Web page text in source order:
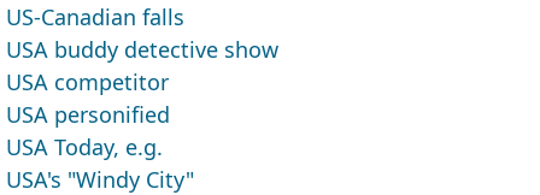
US-Canadian falls
USA buddy detective show
USA competitor
USA personified
USA Today, e.g.
USA's "Windy City"